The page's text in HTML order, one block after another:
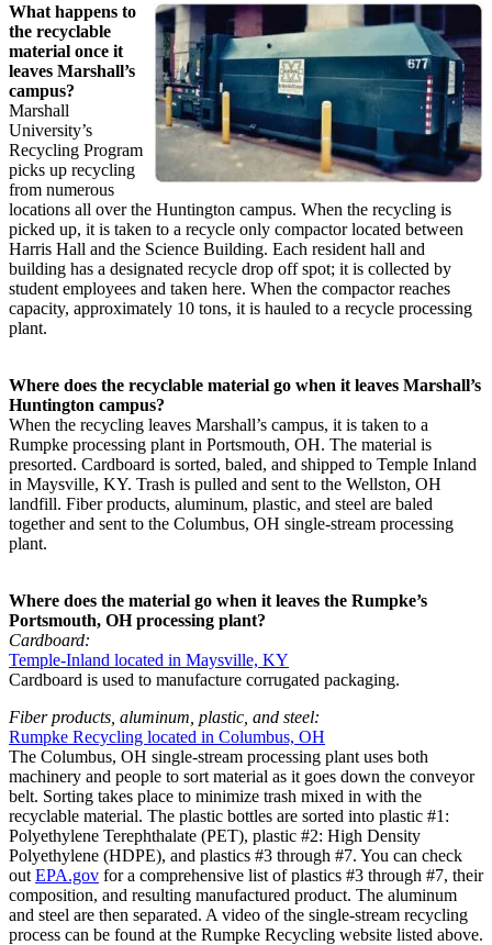
What happens to
the recyclable
material once it
leaves Marshall’s
campus?
Marshall
University’s
Recycling Program
picks up recycling
from numerous
locations all over the Huntington campus. When the recycling is
picked up, it is taken to a recycle only compactor located between
Harris Hall and the Science Building. Each resident hall and
building has a designated recycle drop off spot; it is collected by
student employees and taken here. When the compactor reaches
capacity, approximately 10 tons, it is hauled to a recycle processing
plant.
Where does the recyclable material go when it leaves Marshall’s
Huntington campus?
When the recycling leaves Marshall’s campus, it is taken to a
Rumpke processing plant in Portsmouth, OH. The material is
presorted. Cardboard is sorted, baled, and shipped to Temple Inland
in Maysville, KY. Trash is pulled and sent to the Wellston, OH
landfill. Fiber products, aluminum, plastic, and steel are baled
together and sent to the Columbus, OH single-stream processing
plant.
Where does the material go when it leaves the Rumpke’s
Portsmouth, OH processing plant?
Cardboard:
Temple-Inland located in Maysville, KY
Cardboard is used to manufacture corrugated packaging.
Fiber products, aluminum, plastic, and steel:
Rumpke Recycling located in Columbus, OH
The Columbus, OH single-stream processing plant uses both
machinery and people to sort material as it goes down the conveyor
belt. Sorting takes place to minimize trash mixed in with the
recyclable material. The plastic bottles are sorted into plastic #1:
Polyethylene Terephthalate (PET), plastic #2: High Density
Polyethylene (HDPE), and plastics #3 through #7. You can check
out EPA.gov for a comprehensive list of plastics #3 through #7, their
composition, and resulting manufactured product. The aluminum
and steel are then separated. A video of the single-stream recycling
process can be found at the Rumpke Recycling website listed above.